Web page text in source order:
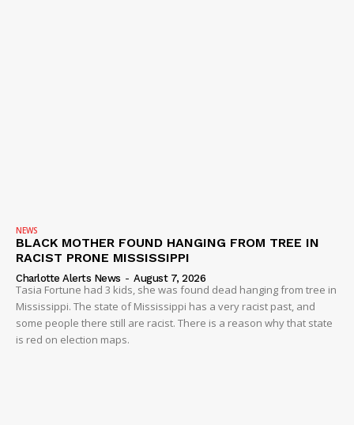
NEWS
BLACK MOTHER FOUND HANGING FROM TREE IN
RACIST PRONE MISSISSIPPI
Charlotte Alerts News - August 7, 2026
Tasia Fortune had 3 kids, she was found dead hanging from tree in
Mississippi. The state of Mississippi has a very racist past, and
some people there still are racist. There is a reason why that state
is red on election maps.